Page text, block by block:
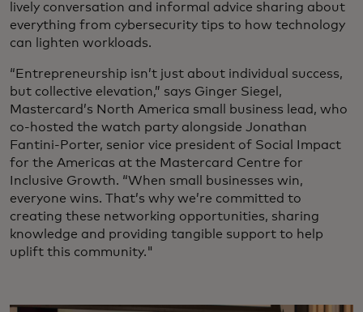
lively conversation and informal advice sharing about
everything from cybersecurity tips to how technology
can lighten workloads.
“Entrepreneurship isn’t just about individual success,
but collective elevation,” says Ginger Siegel,
Mastercard’s North America small business lead, who
co-hosted the watch party alongside Jonathan
Fantini-Porter, senior vice president of Social Impact
for the Americas at the Mastercard Centre for
Inclusive Growth. “When small businesses win,
everyone wins. That’s why we’re committed to
creating these networking opportunities, sharing
knowledge and providing tangible support to help
uplift this community."